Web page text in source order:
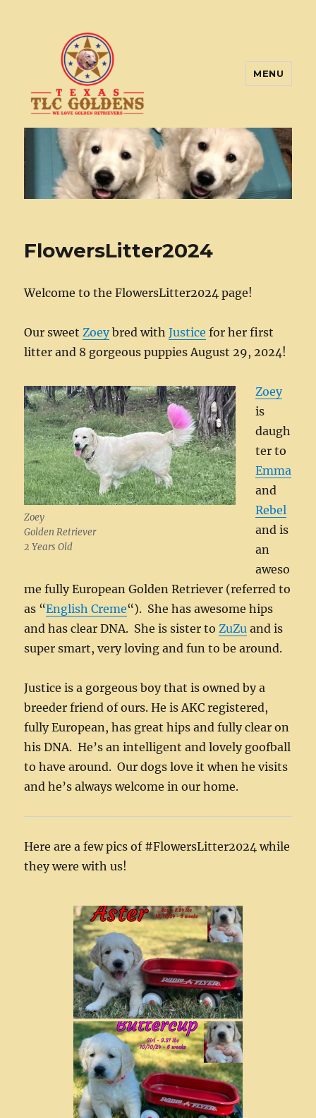
Texas TLC Goldens
MENU
FlowersLitter2024
Welcome to the FlowersLitter2024 page!
Our sweet Zoeybred withJustice for her first
litter and 8 gorgeous puppies August 29, 2024!
Zoey
Golden Retriever
2 Years Old
Zoey
is
daugh
ter to
Emma
and
Rebel
and is
an
aweso
me fully European Golden Retriever (referred to
as “English Creme“). She has awesome hips
and has clear DNA. She is sister to ZuZu and is
super smart, very loving and fun to be around.
Justice is a gorgeous boy that is owned by a
breeder friend of ours. He is AKC registered,
fully European, has great hips and fully clear on
his DNA. He’s an intelligent and lovely goofball
to have around. Our dogs love it when he visits
and he’s always welcome in our home.
Here are a few pics of #FlowersLitter2024 while
they were with us!